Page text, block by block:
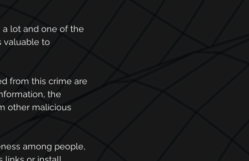
a lot and one of the
valuable to
from this crime are
the
other malicious
among people,